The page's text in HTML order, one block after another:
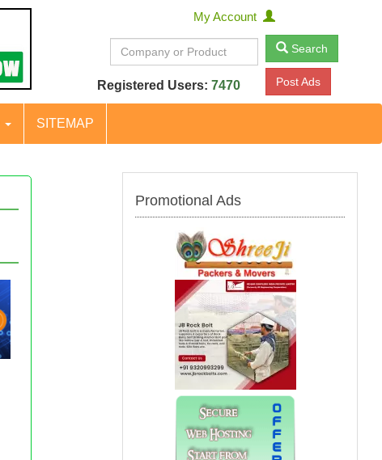
My Account
Search
Registered Users: 7470 Post Ads
SITEMAP
Promotional Ads